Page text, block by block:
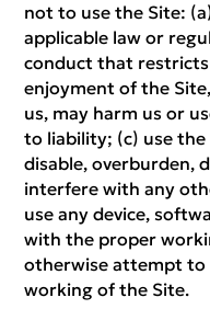
not to use the Site:
applicable law or
conduct that restricts
enjoyment of the
us, may harm us or
to liability; (c) use
disable, overburden,
interfere with any
use any device,
with the proper
otherwise attempt
working of the Site.